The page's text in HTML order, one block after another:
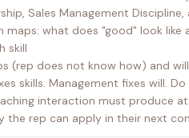
Sales Management
maps: what does "good" look
skill
(rep does not know how) and
skills. Management fixes will.
interaction must produce
the rep can apply in their next